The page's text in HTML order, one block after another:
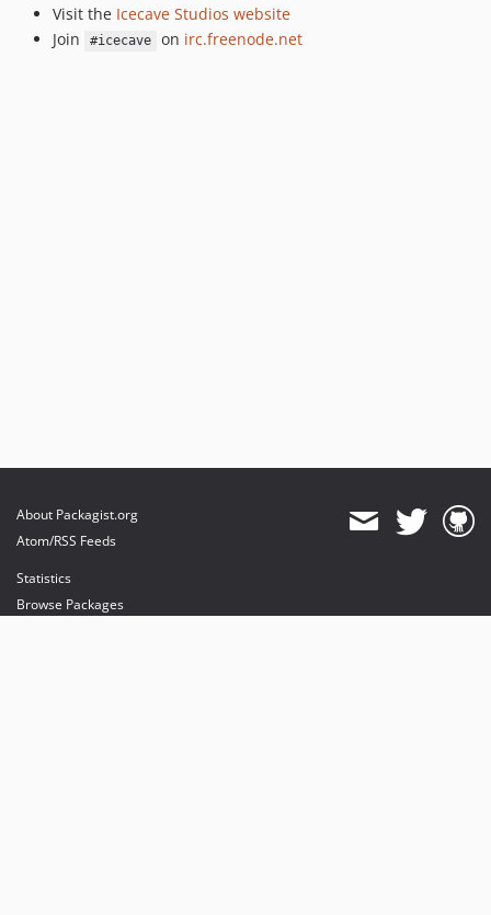
Visit the Icecave Studios website
Join
#icecave on irc.freenode.net
About Packagist.org
Atom/RSS Feeds
Statistics
Browse Packages